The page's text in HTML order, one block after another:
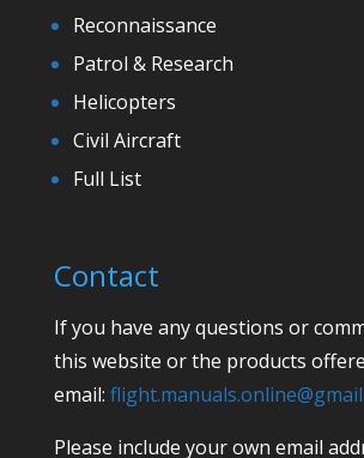
Reconnaissance
Patrol & Research
Helicopters
Civil Aircraft
Full List
Contact
If you have any questions or
this website or the products
email:
Please include your own email